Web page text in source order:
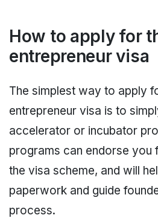
How to apply for
entrepreneur visa
The simplest way to apply
entrepreneur visa is to
accelerator or incubator
programs can endorse you
the visa scheme, and will
paperwork and guide
process.